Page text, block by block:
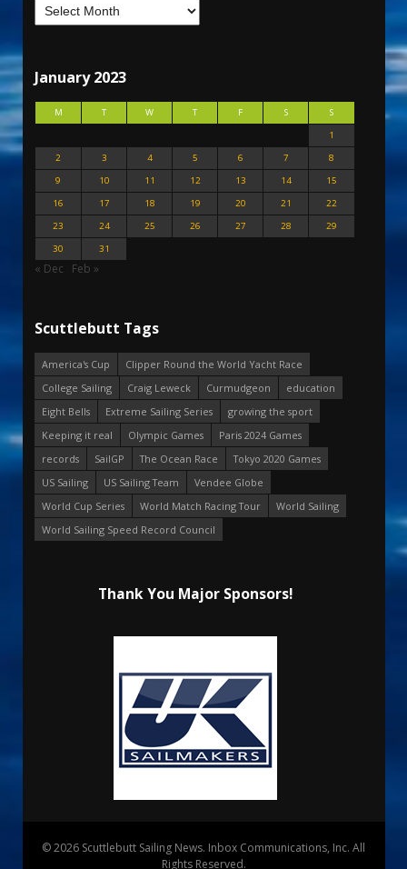
January 2023
M T W T F S
S
1
2
3 4 5 6 7
8
9
10 11 12 13 14
15
16
17 18 19 20 21
22
23
24 25 26 27 28
29
30
31
« Dec Feb »
Scuttlebutt Tags
America's Cup
Clipper Round the World Yacht Race
College Sailing
Craig Leweck Curmudgeon
education
Eight Bells
Extreme Sailing Series
growing the sport
Keeping it real
Olympic Games
Paris 2024 Games
records
SailGP The Ocean Race
Tokyo 2020 Games
US Sailing
US Sailing Team
Vendee Globe
World Cup Series
World Match Racing Tour
World Sailing
World Sailing Speed Record Council
Thank You Major Sponsors!
© 2026 Scuttlebutt Sailing News. Inbox Communications, Inc. All
Rights Reserved.